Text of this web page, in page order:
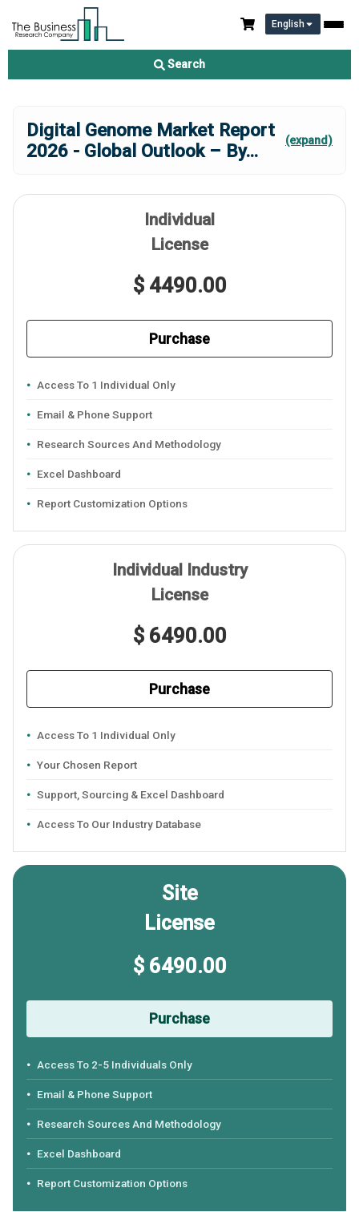
English
Search
Digital Genome Market Report
2026 - Global Outlook – By... (expand)
Individual
License
$ 4490.00
Purchase
Access To 1 Individual Only
Email & Phone Support
Research Sources And Methodology
Excel Dashboard
Report Customization Options
Individual Industry
License
$ 6490.00
Purchase
Access To 1 Individual Only
Your Chosen Report
Support, Sourcing & Excel Dashboard
Access To Our Industry Database
Site
License
$ 6490.00
Purchase
Access To 2-5 Individuals Only
Email & Phone Support
Research Sources And Methodology
Excel Dashboard
Report Customization Options